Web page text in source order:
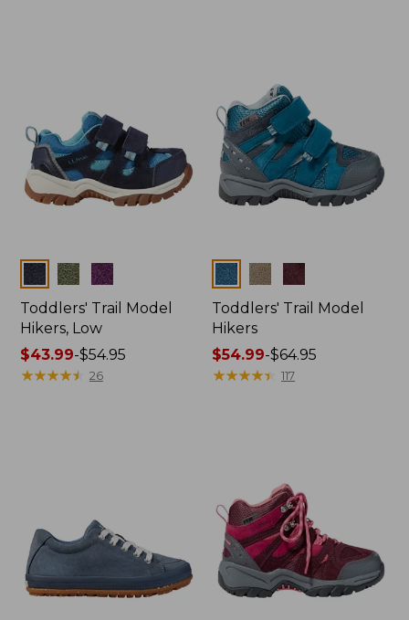
Colors
Toddlers' Trail Model
Hikers, Low
Price
range
$43.99-$54.95
★★★★★
★★★★★ 26
Colors
Toddlers' Trail Model
Hikers
Price
range
$54.99-$64.95
★★★★★
★★★★★ 117